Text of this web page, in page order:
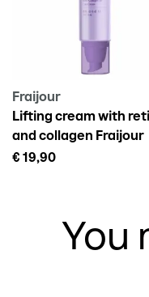
Dipotassium
Kernel Oil, Rosa
Salvia Officinalis (Sage)
Fraijour
Lifting cream with
and collagen Fraijour
retin-collagen 3d, 50ml
€ 19,90
You